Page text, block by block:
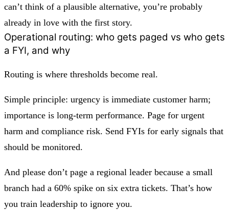
can’t think of a plausible alternative, you’re probably
already in love with the first story.
Operational routing: who gets paged vs who gets
a FYI, and why
Routing is where thresholds become real.
Simple principle: urgency is immediate customer harm;
importance is long-term performance. Page for urgent
harm and compliance risk. Send FYIs for early signals that
should be monitored.
And please don’t page a regional leader because a small
branch had a 60% spike on six extra tickets. That’s how
you train leadership to ignore you.